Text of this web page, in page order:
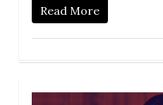
Read More